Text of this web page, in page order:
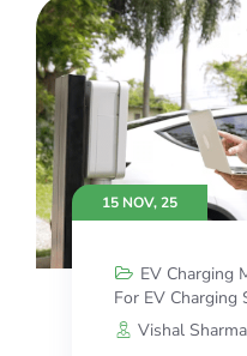
15 NOV, 25
EV Charging
For EV Charging
Vishal Sharma